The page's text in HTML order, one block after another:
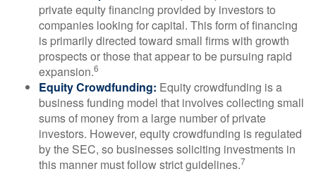
private equity financing provided by investors to
companies looking for capital. This form of financing
is primarily directed toward small firms with growth
prospects or those that appear to be pursuing rapid
expansion.6
Equity Crowdfunding: Equity crowdfunding is a
business funding model that involves collecting small
sums of money from a large number of private
investors. However, equity crowdfunding is regulated
by the SEC, so businesses soliciting investments in
this manner must follow strict guidelines.7